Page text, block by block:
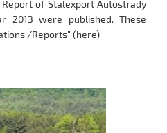
of Stalexport Autostrady
2013 were published. These
/Reports" (here)